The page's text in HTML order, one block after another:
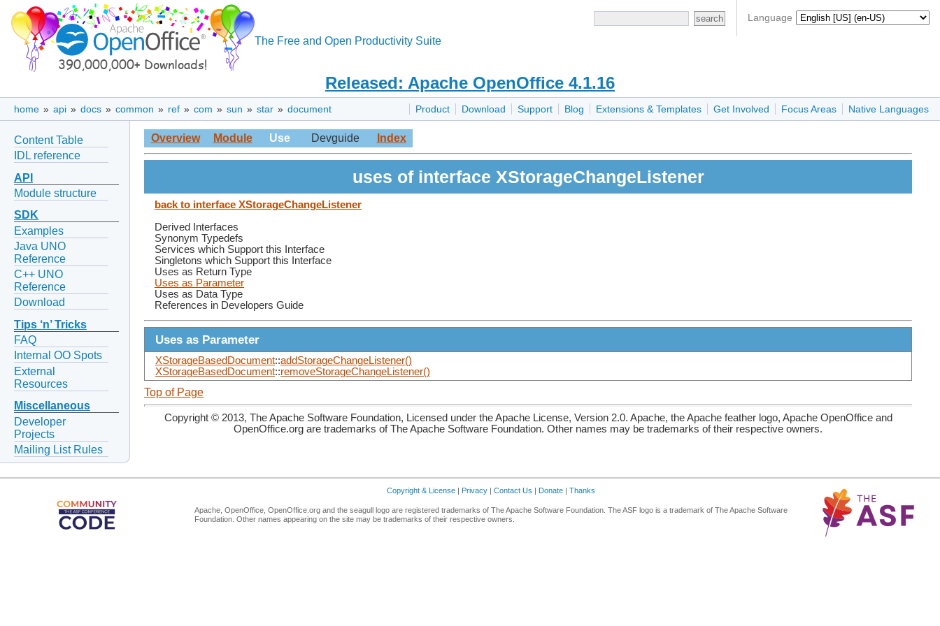
Language
The Free and Open Productivity Suite
Released: Apache OpenOffice 4.1.16
Product Download Support Blog Extensions & Templates Get Involved Focus Areas Native Languages
home » api » docs » common » ref » com » sun » star » document
Content Table
IDL reference
API
Module structure
SDK
Examples
Java UNO
Reference
C++ UNO
Reference
Download
Tips ‘n’ Tricks
FAQ
Internal OO Spots
External
Resources
Miscellaneous
Developer
Projects
Mailing List Rules
Overview Module Use Devguide Index
uses of interface XStorageChangeListener
back to interface XStorageChangeListener
Derived Interfaces
Synonym Typedefs
Services which Support this Interface
Singletons which Support this Interface
Uses as Return Type
Uses as Parameter
Uses as Data Type
References in Developers Guide
Uses as Parameter
XStorageBasedDocument::addStorageChangeListener()
XStorageBasedDocument::removeStorageChangeListener()
Top of Page
Copyright © 2013, The Apache Software Foundation, Licensed under the Apache License, Version 2.0. Apache, the Apache feather logo, Apache OpenOffice and
OpenOffice.org are trademarks of The Apache Software Foundation. Other names may be trademarks of their respective owners.
Copyright & License | Privacy | Contact Us | Donate | Thanks
Apache, OpenOffice, OpenOffice.org and the seagull logo are registered trademarks of The Apache Software Foundation. The ASF logo is a trademark of The Apache Software
Foundation. Other names appearing on the site may be trademarks of their respective owners.